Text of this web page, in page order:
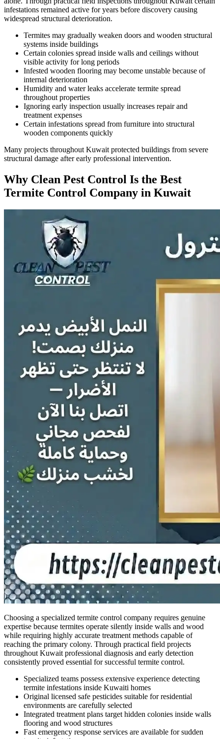
infestations remained active for years before discovery causing
widespread structural deterioration.
Termites may gradually weaken doors and wooden structural
systems inside buildings
Certain colonies spread inside walls and ceilings without
visible activity for long periods
Infested wooden flooring may become unstable because of
internal deterioration
Humidity and water leaks accelerate termite spread
throughout properties
Ignoring early inspection usually increases repair and
treatment expenses
Certain infestations spread from furniture into structural
wooden components quickly
Many projects throughout Kuwait protected buildings from severe
structural damage after early professional intervention.
Why Clean Pest Control Is the Best
Termite Control Company in Kuwait
Choosing a specialized termite control company requires genuine
expertise because termites operate silently inside walls and wood
while requiring highly accurate treatment methods capable of
reaching the primary colony. Through practical field projects
throughout Kuwait professional diagnosis and early detection
consistently proved essential for successful termite control.
Specialized teams possess extensive experience detecting
termite infestations inside Kuwaiti homes
Original licensed safe pesticides suitable for residential
environments are carefully selected
Integrated treatment plans target hidden colonies inside walls
flooring and wood structures
Fast emergency response services are available for sudden